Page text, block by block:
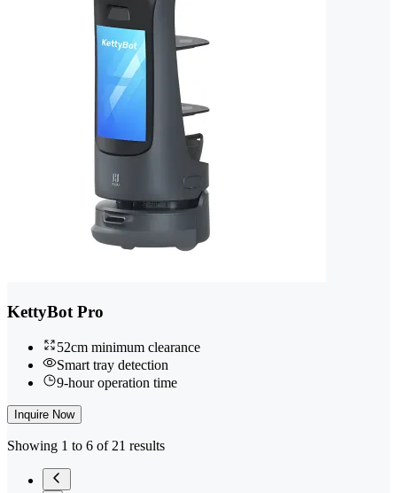
KettyBot Pro
52cm minimum clearance
Smart tray detection
9-hour operation time
Inquire Now
Showing 1 to 6 of 21 results